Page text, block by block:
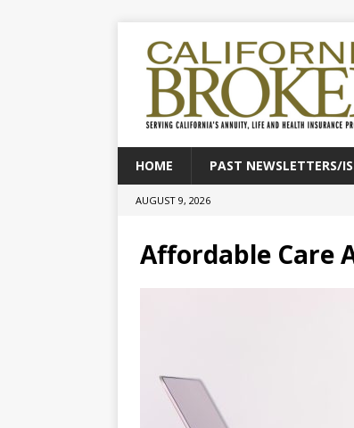
HOME PAST NEWSLETTERS/
AUGUST 9, 2026
Affordable Care